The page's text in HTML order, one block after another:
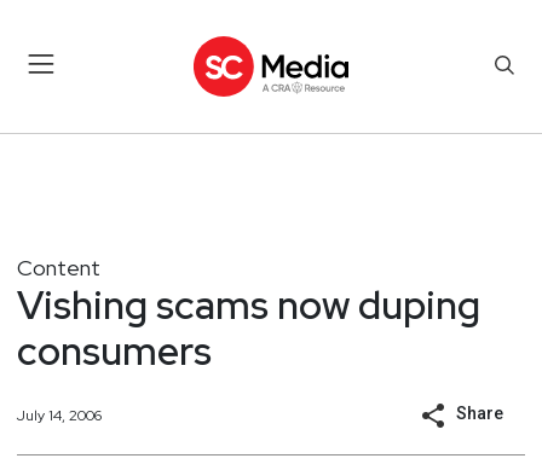
Content
Vishing scams now duping
consumers
July 14, 2006 Share